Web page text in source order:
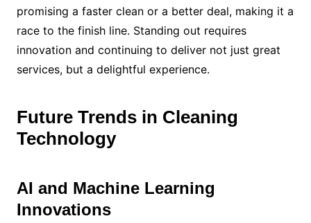
promising a faster clean or a better deal, making it a
race to the finish line. Standing out requires
innovation and continuing to deliver not just great
services, but a delightful experience.
Future Trends in Cleaning
Technology
AI and Machine Learning
Innovations